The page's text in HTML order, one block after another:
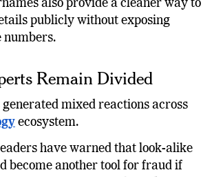
professionals, and small
also provide a cleaner way to
publicly without exposing
Remain Divided
mixed reactions across
ecosystem.
have warned that look-alike